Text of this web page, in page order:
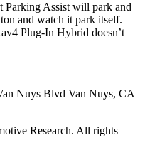
Parking Assist will park and
and watch it park itself.
Plug-In Hybrid doesn’t
Nuys Blvd Van Nuys, CA
Research. All rights